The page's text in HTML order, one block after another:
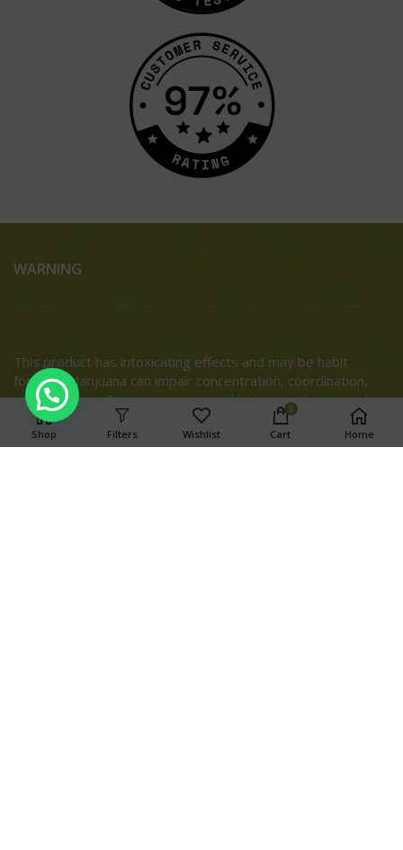
WARNING
This product has intoxicating effects and may be habit
forming. Marijuana can impair concentration, coordination,
and judgment. Do not operate a vehicle or machinery under
the influence of this drug. There may be health risks
associated with consumption of this product. For use only by
Shop Filters Wishlist
0
Cart Home